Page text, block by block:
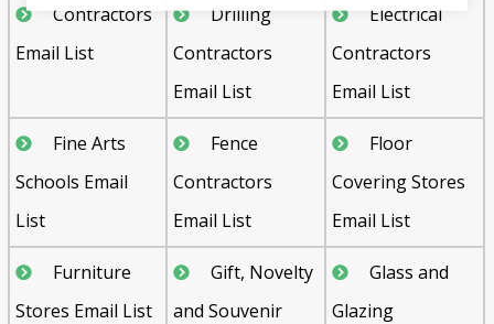
Contractors
Email List
Drilling
Contractors
Email List
Electrical
Contractors
Email List
Fine Arts
Schools Email
List
Fence
Contractors
Email List
Floor
Covering Stores
Email List
Furniture
Stores Email List
Gift, Novelty
and Souvenir
Glass and
Glazing